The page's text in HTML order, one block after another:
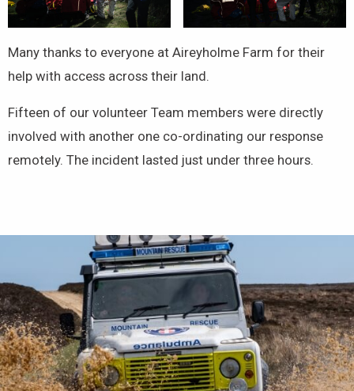
Many thanks to everyone at Aireyholme Farm for their
help with access across their land.
Fifteen of our volunteer Team members were directly
involved with another one co-ordinating our response
remotely. The incident lasted just under three hours.